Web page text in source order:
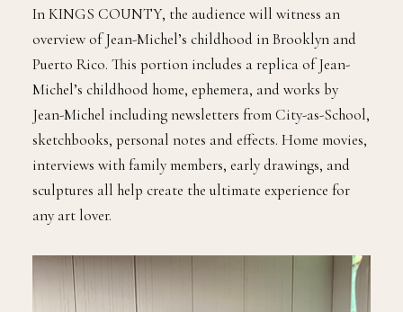
In KINGS COUNTY, the audience will witness an
overview of Jean-Michel’s childhood in Brooklyn and
Puerto Rico. This portion includes a replica of Jean-
Michel’s childhood home, ephemera, and works by
Jean-Michel including newsletters from City-as-School,
sketchbooks, personal notes and effects. Home movies,
interviews with family members, early drawings, and
sculptures all help create the ultimate experience for
any art lover.